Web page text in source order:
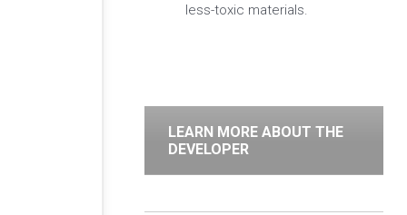
less-toxic materials.
LEARN MORE ABOUT THE
DEVELOPER